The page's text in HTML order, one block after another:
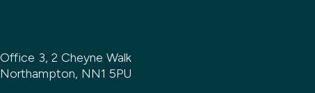
Office 3, 2 Cheyne Walk
Northampton, NN1 5PU